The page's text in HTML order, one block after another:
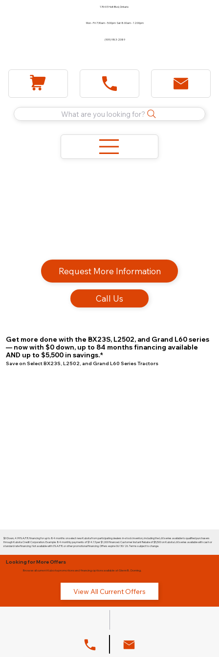
1744 E Holt Blvd, Ontario
Mon - Fri 7:30am - 5:00pm Sat 8:00am - 12:00pm
(909) 983-2089
What are you looking for?
Request More Information
Call Us
Get more done with the BX23S, L2502, and Grand L60 series
— now with $0 down, up to 84 months financing available
AND up to $5,500 in savings.*
Save on Select BX23S, L2502, and Grand L60 Series Tractors
$0 Down, 4.99% A.P.R. financing for up to 84 months on select new Kubota from participating dealers in-stock inventory including the L60 series available to qualified purchasers
through Kubota Credit Corporation. Example: 84 monthly payments of $14.13 per $1,000 financed. Customer Instant Rebate of $5,500 on Kubota L60 series available with cash or
standard rate financing. Not available with 0% A.P.R. or other promotional financing. Offers expire 06/30/26. Terms subject to change.
Looking for More Offers
Browse all current Kubota promotions and financing options available at Glenn B. Dorning.
View All Current Offers